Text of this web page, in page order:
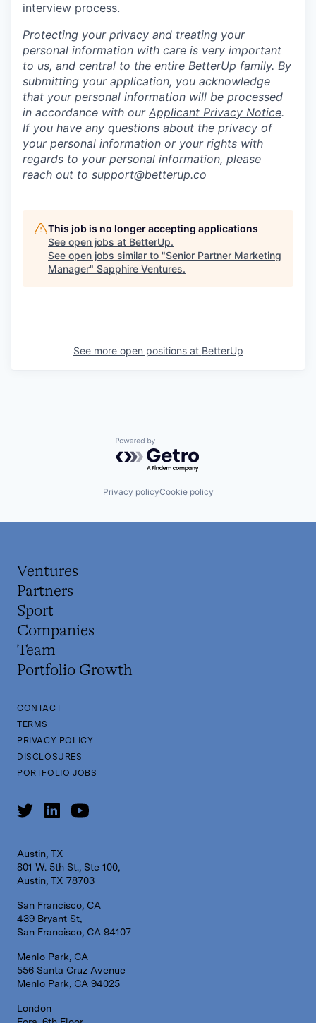
interview process.
Protecting your privacy and treating your
personal information with care is very important
to us, and central to the entire BetterUp family. By
submitting your application, you acknowledge
that your personal information will be processed
in accordance with our Applicant Privacy Notice.
If you have any questions about the privacy of
your personal information or your rights with
regards to your personal information, please
reach out to support@betterup.co
This job is no longer accepting applications
See open jobs at BetterUp.
See open jobs similar to "Senior Partner Marketing
Manager" Sapphire Ventures.
See more open positions at BetterUp
Powered by Getro.com
Privacy policyCookie policy
Ventures
Partners
Sport
Companies
Team
Portfolio Growth
CONTACT
TERMS
PRIVACY POLICY
DISCLOSURES
PORTFOLIO JOBS
Austin, TX
801 W. 5th St., Ste 100,
Austin, TX 78703
San Francisco, CA
439 Bryant St,
San Francisco, CA 94107
Menlo Park, CA
556 Santa Cruz Avenue
Menlo Park, CA 94025
London